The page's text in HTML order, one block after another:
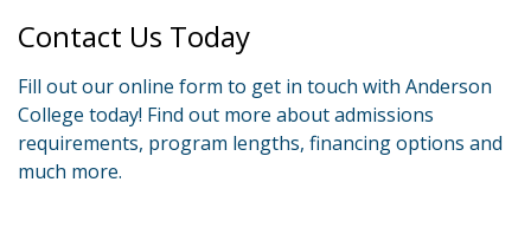
Contact Us Today
Fill out our online form to get in touch with Anderson
College today! Find out more about admissions
requirements, program lengths, financing options and
much more.